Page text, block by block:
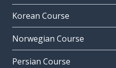
Korean Course
Norwegian Course
Persian Course